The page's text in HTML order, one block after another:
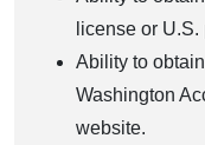
license or U.S.
Ability to
Washington
website.